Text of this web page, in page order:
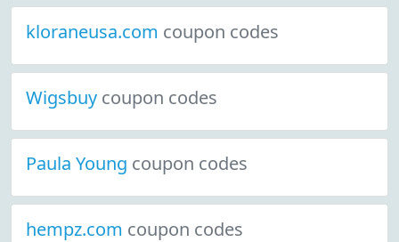
kloraneusa.com coupon codes
Wigsbuy coupon codes
Paula Young coupon codes
hempz.com coupon codes